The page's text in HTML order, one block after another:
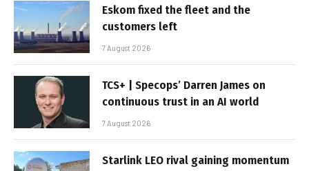
Eskom fixed the fleet and the
customers left
7 August 2026
TCS+ | Specops’ Darren James on
continuous trust in an AI world
7 August 2026
Starlink LEO rival gaining momentum